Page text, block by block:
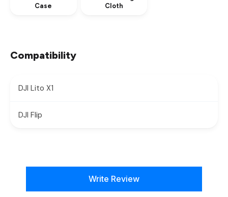
Case
Cloth
Compatibility
DJI Lito X1
DJI Flip
Write Review